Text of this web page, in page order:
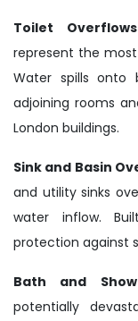
Toilet Overflows
represent the
Water spills onto
adjoining rooms
London buildings.
Sink and Basin
and utility sinks
water inflow.
protection against
Bath and
potentially